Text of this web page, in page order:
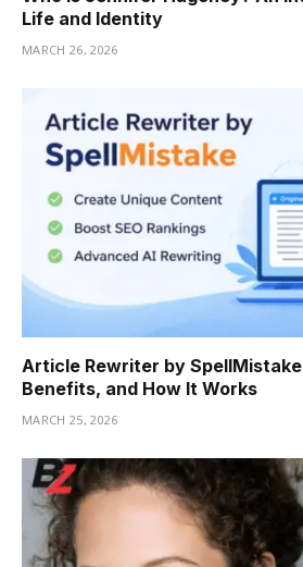
Life and Identity
MARCH 26, 2026
Article Rewriter by
Benefits, and How It Works
MARCH 25, 2026